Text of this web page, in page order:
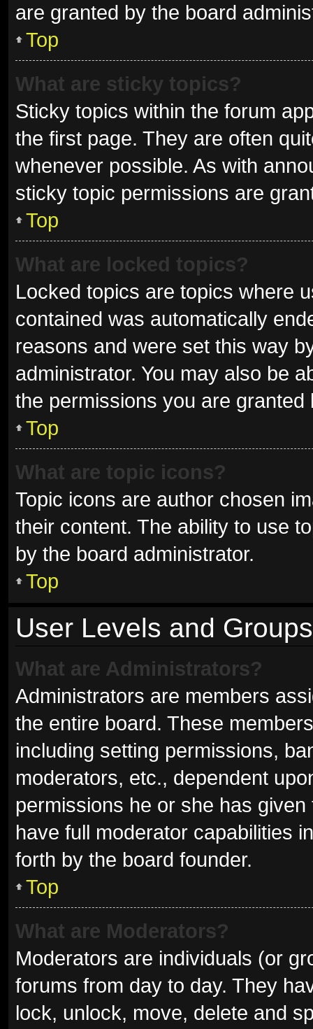
are granted by the board
Top
What are sticky topics?
Sticky topics within the forum
the first page. They are often
whenever possible. As with
sticky topic permissions are
Top
What are locked topics?
Locked topics are topics where
contained was automatically
reasons and were set this way
administrator. You may also be
the permissions you are
Top
What are topic icons?
Topic icons are author chosen
their content. The ability to use
by the board administrator.
Top
User Levels and Groups
What are Administrators?
Administrators are members
the entire board. These
including setting permissions,
moderators, etc., dependent
permissions he or she has
have full moderator capabilities
forth by the board founder.
Top
What are Moderators?
Moderators are individuals (or
forums from day to day. They
lock, unlock, move, delete and